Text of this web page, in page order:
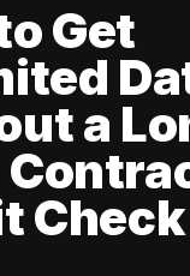
Get
a
Check